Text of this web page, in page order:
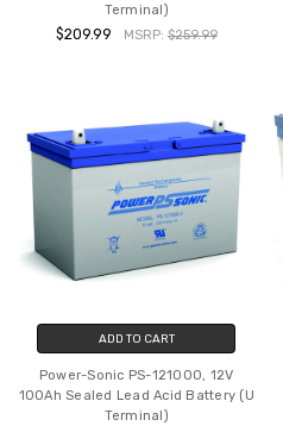
Terminal)
$209.99 MSRP:$259.99
ADD TO CART
Power-Sonic PS-121000, 12V
100Ah Sealed Lead Acid Battery (U
Terminal)